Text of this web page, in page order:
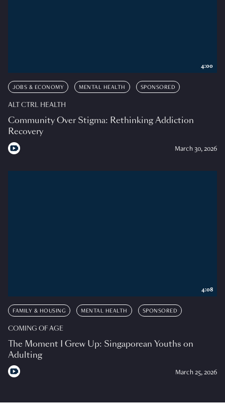
JOBS & ECONOMY MENTAL HEALTH SPONSORED
ALT CTRL HEALTH
Community Over Stigma: Rethinking Addiction
Recovery
March 30, 2026
4:00
FAMILY & HOUSING MENTAL HEALTH SPONSORED
COMING OF AGE
The Moment I Grew Up: Singaporean Youths on
Adulting
March 25, 2026
4:08